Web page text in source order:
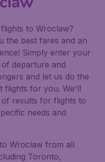
to Wroclaw?
the best fares and an
Simply enter your
of departure and
and let us do the
flights for you. We'll
results for flights to
needs and
Wroclaw from all
Toronto,